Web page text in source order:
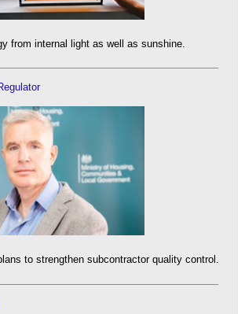
from internal light as well as sunshine.
to strengthen subcontractor quality control.